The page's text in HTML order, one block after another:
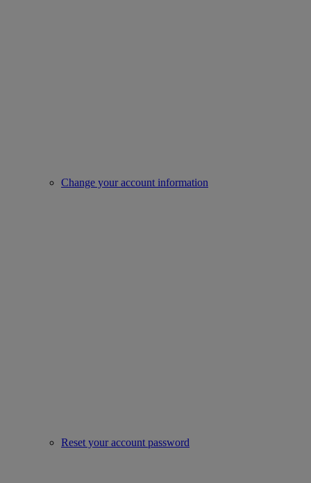
Change your account information
Reset your account password